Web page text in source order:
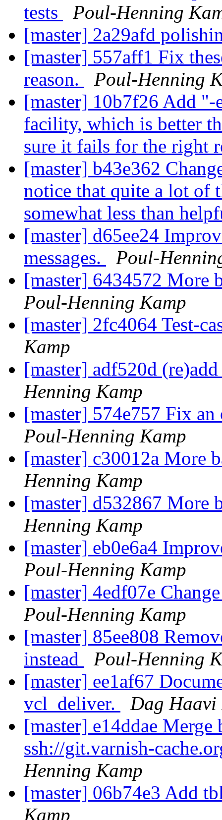
tests
Poul-Henning
[master] 2a29afd
[master] 557aff1 Fix
reason.
Poul-Henning
[master] 10b7f26 Add
facility, which is better
sure it fails for the right
[master] b43e362
notice that quite a lot of
somewhat less than
[master] d65ee24
messages.
Poul-
[master] 6434572 More
Poul-Henning Kamp
[master] 2fc4064 Test-
Kamp
[master] adf520d
Henning Kamp
[master] 574e757 Fix
Poul-Henning Kamp
[master] c30012a More
Henning Kamp
[master] d532867 More
Henning Kamp
[master] eb0e6a4
Poul-Henning Kamp
[master] 4edf07e
Poul-Henning Kamp
[master] 85ee808
instead
Poul-Henning
[master] ee1af67
vcl_deliver.
Dag Haavi
[master] e14ddae Merge
ssh://git.varnish-
Henning Kamp
[master] 06b74e3 Add
Kamp